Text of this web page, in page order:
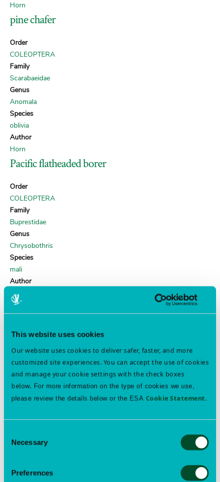
This website uses cookies
Our website uses cookies to deliver safer, faster, and more
customized site experiences. You can accept the use of cookies
and manage your cookie settings with the check boxes
below. For more information on the type of cookies we use,
please review the details below or the ESA Cookie Statement.
Selection
Necessary
Preferences
Horn
pine chafer
Order
COLEOPTERA
Family
Scarabaeidae
Genus
Anomala
Species
oblivia
Author
Horn
Pacific flatheaded borer
Order
COLEOPTERA
Family
Buprestidae
Genus
Chrysobothris
Species
mali
Author
Horn
obscure root weevil
Order
Family
Curculionidae
Genus
Sciopithes
Species
Horn
margined blister beetle
Order